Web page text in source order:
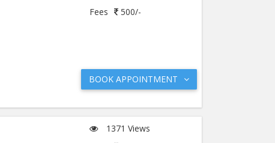
Fees
500/-
BOOK APPOINTMENT
1371 Views